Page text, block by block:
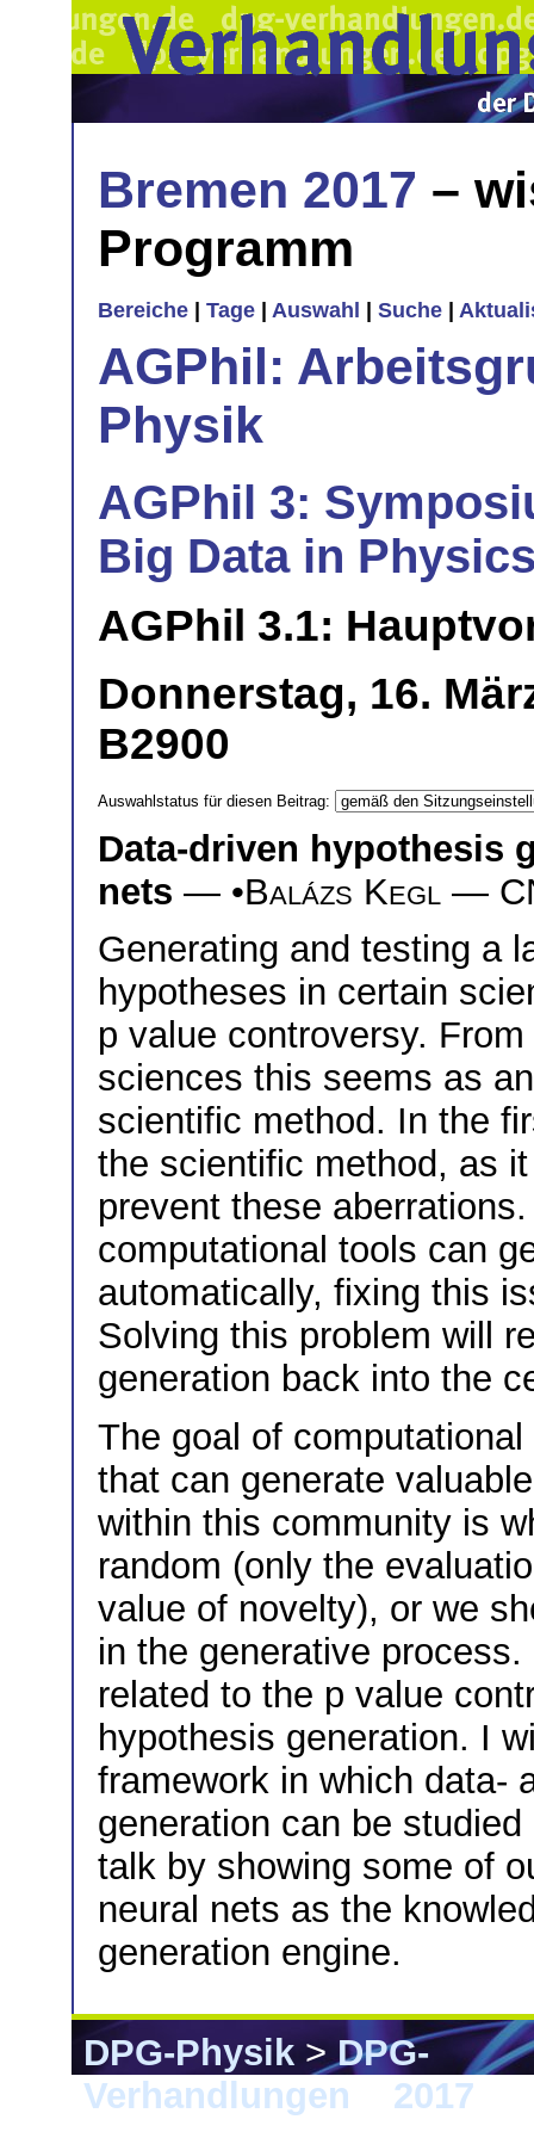
Bremen 2017 –
Programm
Bereiche Tage Auswahl Suche
AGPhil:
Physik
AGPhil 3:
Big Data in
AGPhil 3.1:
Donnerstag, 16.
B2900
Auswahlstatus für diesen Beitrag:
Data-driven hypothesis
nets — •Balázs Kegl —
Generating and testing a
hypotheses in certain
p value controversy.
sciences this seems as
scientific method. In the
the scientific method, as
prevent these
computational tools can
automatically, fixing this
Solving this problem will
generation back into the
The goal of
that can generate
within this community is
random (only the
value of novelty), or we
in the generative
related to the p value
hypothesis generation. I
framework in which data-
generation can be
talk by showing some of
neural nets as the
generation engine.
DPG-Physik>DPG-
Verhandlungen
2017